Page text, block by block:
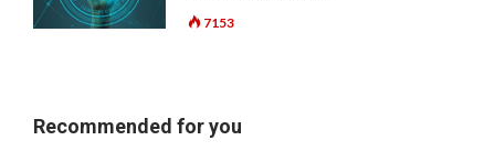
7153
Recommended for you